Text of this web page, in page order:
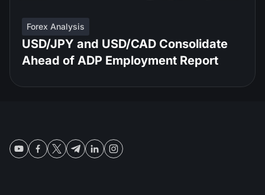
Forex Analysis
USD/JPY and USD/CAD Consolidate
Ahead of ADP Employment Report